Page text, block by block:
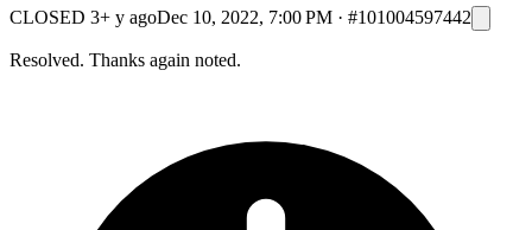
CLOSED 3+ y agoDec 10, 2022, 7:00 PM · #101004597442
Resolved. Thanks again noted.